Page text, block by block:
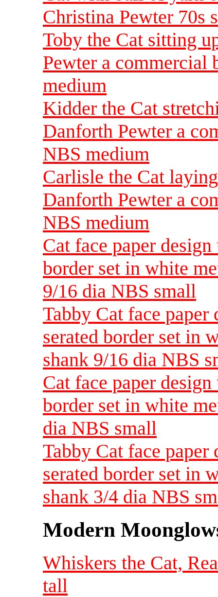
Christina Pewter 70s
Toby the Cat sitting
Pewter a commercial
medium
Kidder the Cat
Danforth Pewter a
NBS medium
Carlisle the Cat
Danforth Pewter a
NBS medium
Cat face paper
border set in white
9/16 dia NBS small
Tabby Cat face
serated border set in
shank 9/16 dia NBS
Cat face paper
border set in white
dia NBS small
Tabby Cat face
serated border set in
shank 3/4 dia NBS
Modern
Whiskers the Cat,
tall